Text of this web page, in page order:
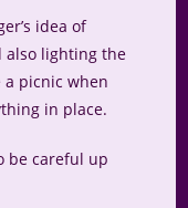
idea of
also lighting the
a picnic when
in place.
be careful up